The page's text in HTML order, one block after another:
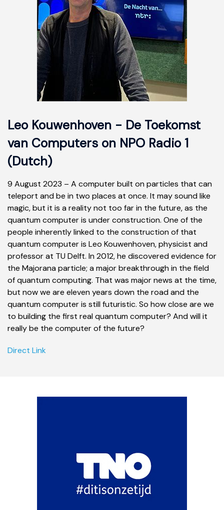
Leo Kouwenhoven - De Toekomst
van Computers on NPO Radio 1
(Dutch)
9 August 2023 – A computer built on particles that can
teleport and be in two places at once. It may sound like
magic, but it is a reality not too far in the future, as the
quantum computer is under construction. One of the
people inherently linked to the construction of that
quantum computer is Leo Kouwenhoven, physicist and
professor at TU Delft. In 2012, he discovered evidence for
the Majorana particle; a major breakthrough in the field
of quantum computing. That was major news at the time,
but now we are eleven years down the road and the
quantum computer is still futuristic. So how close are we
to building the first real quantum computer? And will it
really be the computer of the future?
Direct Link